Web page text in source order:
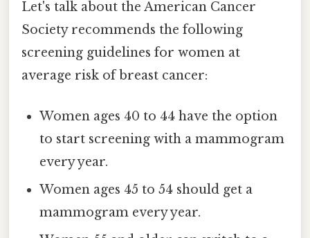
Let's talk about the American Cancer
Society recommends the following
screening guidelines for women at
average risk of breast cancer:
Women ages 40 to 44 have the option
to start screening with a mammogram
every year.
Women ages 45 to 54 should get a
mammogram every year.